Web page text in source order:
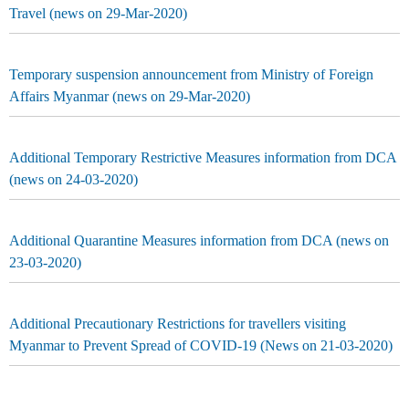
Travel (news on 29-Mar-2020)
Temporary suspension announcement from Ministry of Foreign
Affairs Myanmar (news on 29-Mar-2020)
Additional Temporary Restrictive Measures information from DCA
(news on 24-03-2020)
Additional Quarantine Measures information from DCA (news on
23-03-2020)
Additional Precautionary Restrictions for travellers visiting
Myanmar to Prevent Spread of COVID-19 (News on 21-03-2020)